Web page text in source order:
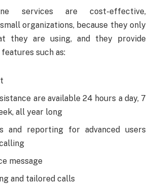
services are cost-effective,
organizations, because they only
they are using, and they provide
such as:
are available 24 hours a day, 7
all year long
and reporting for advanced users
message
and tailored calls